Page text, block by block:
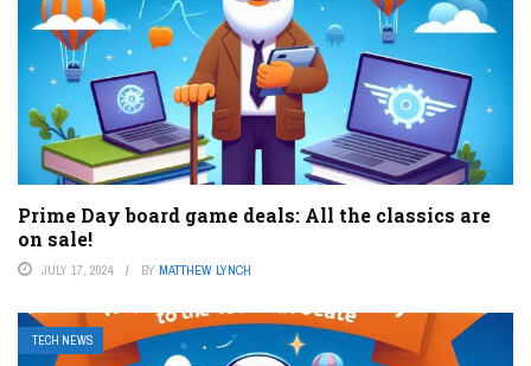
Prime Day board game deals: All the classics are
on sale!
JULY 17, 2024 BY MATTHEW LYNCH
TECH NEWS